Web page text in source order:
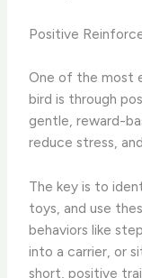
Positive
One of the most
bird is through
gentle, reward-
reduce stress,
The key is to
toys, and use
behaviors like
into a carrier, or
short, positive